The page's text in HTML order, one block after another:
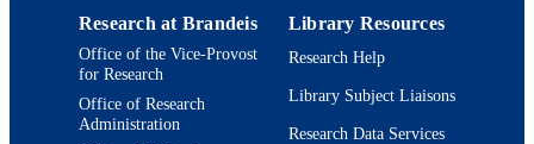
Research at Brandeis
Office of the Vice-Provost
for Research
Office of Research
Administration
Library Resources
Research Help
Library Subject Liaisons
Research Data Services